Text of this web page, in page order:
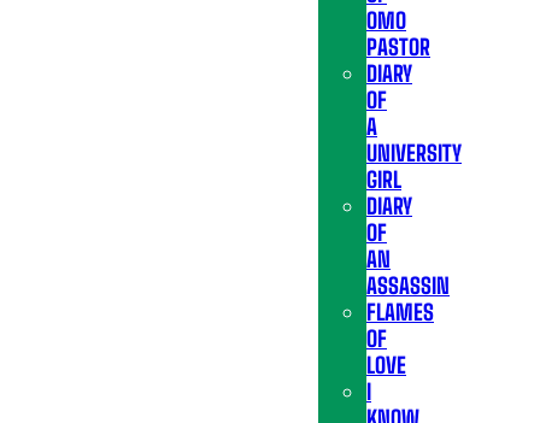
OMO
PASTOR
DIARY
OF
A
UNIVERSITY
GIRL
DIARY
OF
AN
ASSASSIN
FLAMES
OF
LOVE
I